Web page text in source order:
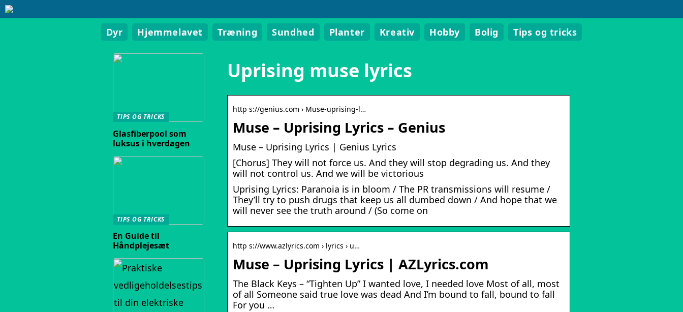
Dyr Hjemmelavet Træning Sundhed Planter Kreativ Hobby Bolig Tips og tricks
Uprising muse lyrics
http s://genius.com › Muse-uprising-l…
Muse – Uprising Lyrics – Genius
Muse – Uprising Lyrics | Genius Lyrics
[Chorus] They will not force us. And they will stop degrading us. And they
will not control us. And we will be victorious
Uprising Lyrics: Paranoia is in bloom / The PR transmissions will resume /
They’ll try to push drugs that keep us all dumbed down / And hope that we
will never see the truth around / (So come on
http s://www.azlyrics.com › lyrics › u…
Muse – Uprising Lyrics | AZLyrics.com
The Black Keys – “Tighten Up” I wanted love, I needed love Most of all, most
of all Someone said true love was dead And I’m bound to fall, bound to fall
For you …
TIPS OG TRICKS
Glasfiberpool som
luksus i hverdagen
TIPS OG TRICKS
En Guide til
Håndplejesæt